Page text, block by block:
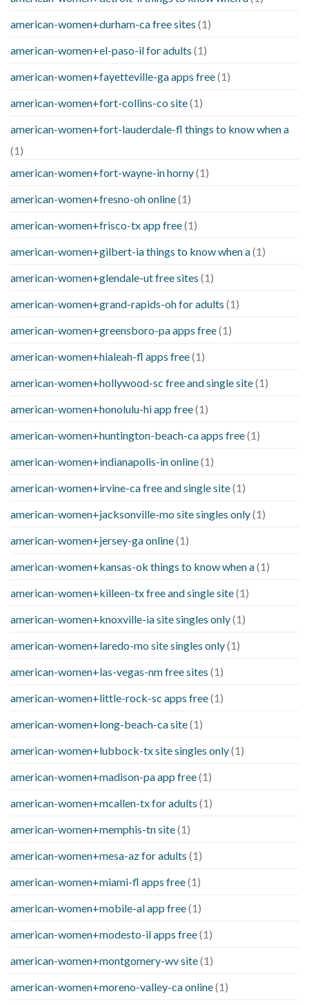
american-women+durham-ca free sites (1)
american-women+el-paso-il for adults (1)
american-women+fayetteville-ga apps free(1)
american-women+fort-collins-co site(1)
american-women+fort-lauderdale-fl things to know when a
(1)
american-women+fort-wayne-in horny(1)
american-women+fresno-oh online(1)
american-women+frisco-tx app free(1)
american-women+gilbert-ia things to know when a(1)
american-women+glendale-ut free sites (1)
american-women+grand-rapids-oh for adults (1)
american-women+greensboro-pa apps free(1)
american-women+hialeah-fl apps free(1)
american-women+hollywood-sc free and single site(1)
american-women+honolulu-hi app free(1)
american-women+huntington-beach-ca apps free(1)
american-women+indianapolis-in online(1)
american-women+irvine-ca free and single site(1)
american-women+jacksonville-mo site singles only(1)
american-women+jersey-ga online(1)
american-women+kansas-ok things to know when a(1)
american-women+killeen-tx free and single site(1)
american-women+knoxville-ia site singles only(1)
american-women+laredo-mo site singles only(1)
american-women+las-vegas-nm free sites (1)
american-women+little-rock-sc apps free(1)
american-women+long-beach-ca site(1)
american-women+lubbock-tx site singles only(1)
american-women+madison-pa app free(1)
american-women+mcallen-tx for adults (1)
american-women+memphis-tn site(1)
american-women+mesa-az for adults (1)
american-women+miami-fl apps free(1)
american-women+mobile-al app free(1)
american-women+modesto-il apps free(1)
american-women+montgomery-wv site(1)
american-women+moreno-valley-ca online(1)